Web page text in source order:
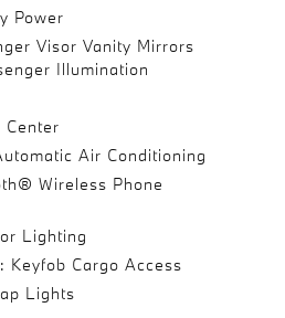
Power
Visor Vanity Mirrors
Illumination
Center
Air Conditioning
Wireless Phone
Lighting
Keyfob Cargo Access
Lights